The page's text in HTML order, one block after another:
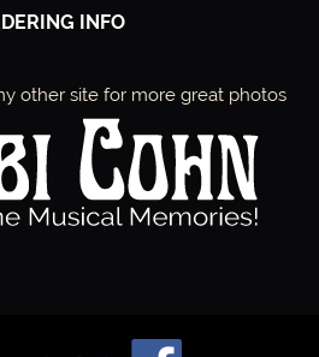
INFO
other site for more great photos